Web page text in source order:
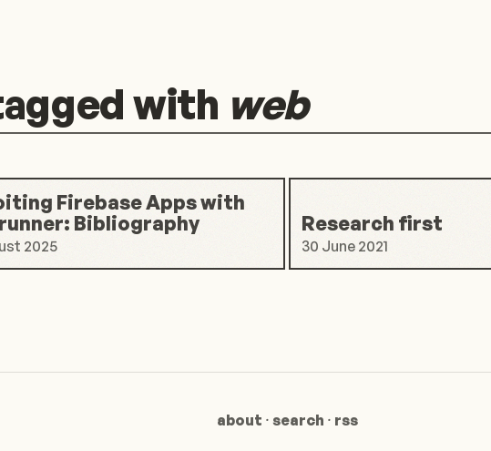
with web
Firebase Apps with
Bibliography
2025
Research first
30 June 2021
about · search · rss